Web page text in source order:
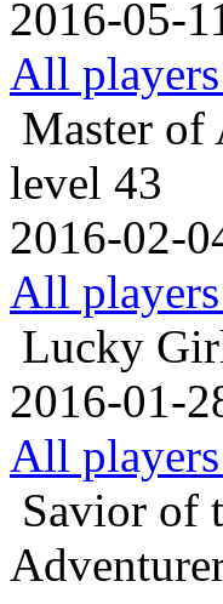
2016-05-
All
Master of
level 43
2016-02-
All
Lucky
2016-01-
All
Savior of